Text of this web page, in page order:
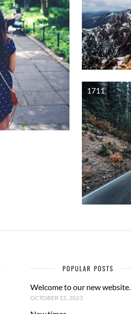
1711
POPULAR POSTS
Welcome to our new website.
OCTOBER 15, 2023